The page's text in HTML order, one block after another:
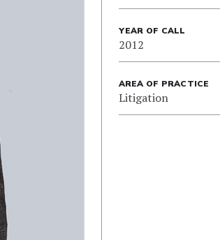
YEAR OF CALL
2012
AREA OF PRACTICE
Litigation